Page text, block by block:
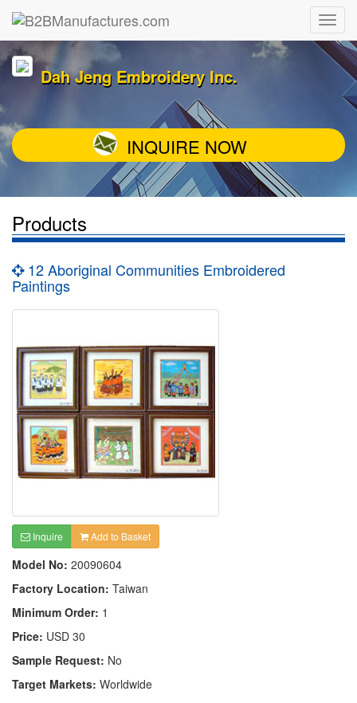
Dah Jeng Embroidery Inc.
INQUIRE NOW
Products
12 Aboriginal Communities Embroidered
Paintings
Inquire Add to Basket
Model No: 20090604
Factory Location: Taiwan
Minimum Order: 1
Price: USD 30
Sample Request: No
Target Markets: Worldwide